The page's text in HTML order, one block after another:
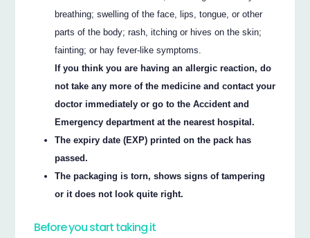
breathing; swelling of the face, lips, tongue, or other
parts of the body; rash, itching or hives on the skin;
fainting; or hay fever-like symptoms.
If you think you are having an allergic reaction, do
not take any more of the medicine and contact your
doctor immediately or go to the Accident and
Emergency department at the nearest hospital.
The expiry date (EXP) printed on the pack has
passed.
The packaging is torn, shows signs of tampering
or it does not look quite right.
Before you start taking it